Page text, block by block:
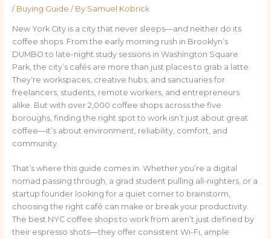
/ Buying Guide / By Samuel Kobrick
New York City is a city that never sleeps—and neither do its
coffee shops. From the early morning rush in Brooklyn’s
DUMBO to late-night study sessions in Washington Square
Park, the city’s cafés are more than just places to grab a latte.
They’re workspaces, creative hubs, and sanctuaries for
freelancers, students, remote workers, and entrepreneurs
alike. But with over 2,000 coffee shops across the five
boroughs, finding the right spot to work isn’t just about great
coffee—it’s about environment, reliability, comfort, and
community.
That’s where this guide comes in. Whether you’re a digital
nomad passing through, a grad student pulling all-nighters, or a
startup founder looking for a quiet corner to brainstorm,
choosing the right café can make or break your productivity.
The best NYC coffee shops to work from aren’t just defined by
their espresso shots—they offer consistent Wi-Fi, ample